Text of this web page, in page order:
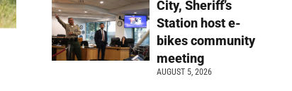
City, Sheriff’s
Station host e-
bikes community
meeting
AUGUST 5, 2026